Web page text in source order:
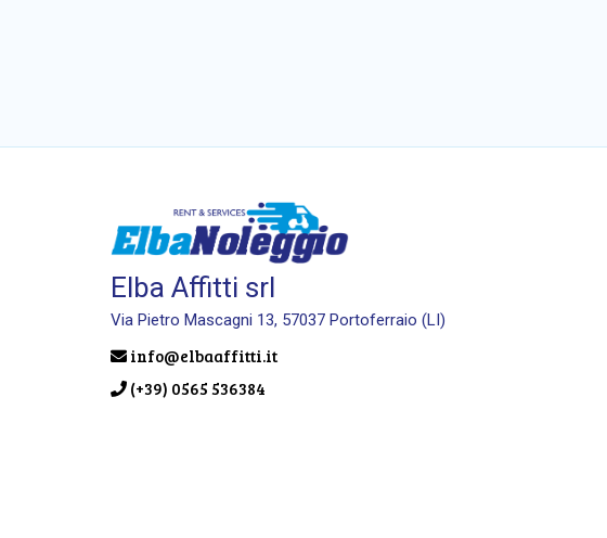
Elba Affitti srl
Via Pietro Mascagni 13, 57037 Portoferraio (LI)
info@elbaaffitti.it
(+39) 0565 536384